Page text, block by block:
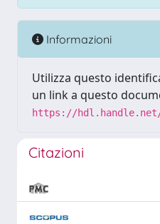
Informazioni
Utilizza questo
un link a questo
https://hdl.handle.net/
Citazioni